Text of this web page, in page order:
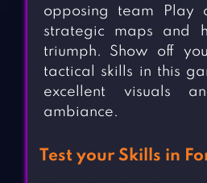
opposing team Play
strategic maps and
triumph. Show off
tactical skills in this
excellent visuals
ambiance.
Test your Skills in